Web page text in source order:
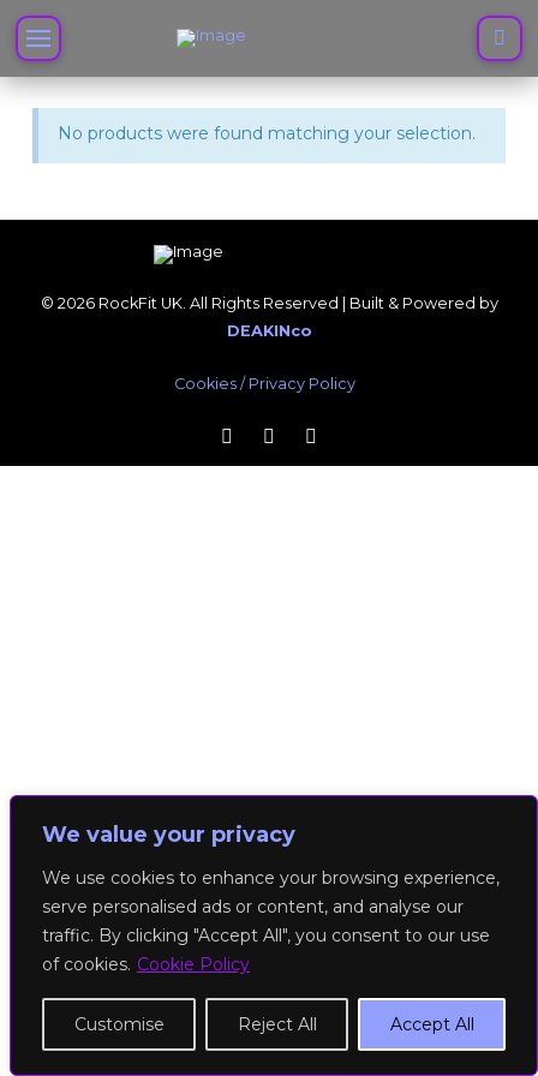
We value your privacy
We use cookies to enhance your browsing experience,
serve personalised ads or content, and analyse our
traffic. By clicking "Accept All", you consent to our use
of cookies. Cookie Policy
Customise Reject All Accept All
No products were found matching your selection.
© 2026 RockFit UK. All Rights Reserved | Built & Powered by
DEAKINco
Cookies / Privacy Policy